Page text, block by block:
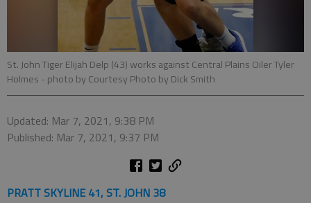
St. John Tiger Elijah Delp (43) works against Central Plains Oiler Tyler
Holmes - photo by Courtesy Photo by Dick Smith
Updated: Mar 7, 2021, 9:38 PM
Published: Mar 7, 2021, 9:37 PM
PRATT SKYLINE 41, ST. JOHN 38